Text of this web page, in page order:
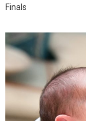
Finals